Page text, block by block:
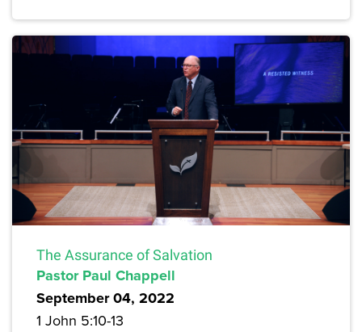
The Assurance of Salvation
Pastor Paul Chappell
September 04, 2022
1 John 5:10-13